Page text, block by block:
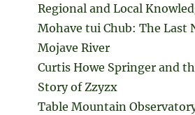
Regional and Local
Mohave tui Chub: The Last
Mojave River
Curtis Howe Springer and
Story of Zzyzx
Table Mountain